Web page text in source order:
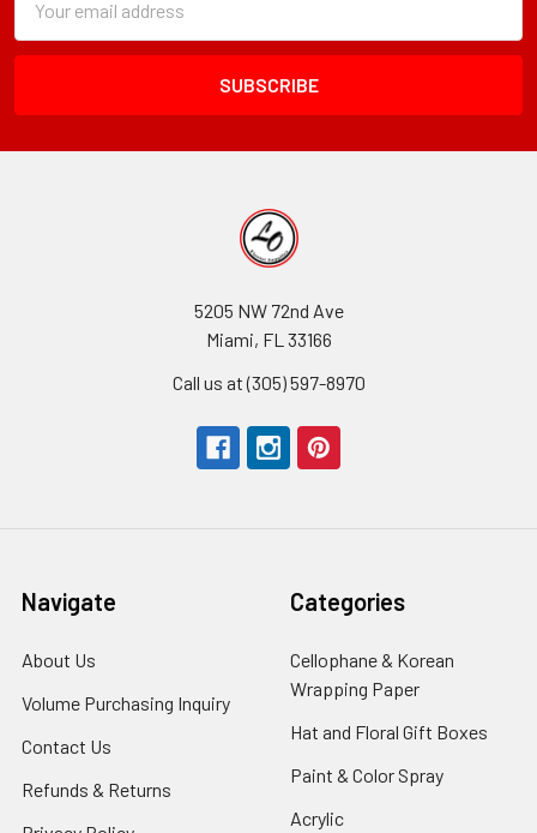
Form
Field
Address
5205 NW 72nd Ave
Miami, FL 33166
Call us at (305) 597-8970
Navigate
About Us
Link
Volume Purchasing Inquiry
Contact Us
Link
Refunds & Returns
Categories
Cellophane & Korean
Wrapping Paper
Link
Hat and Floral Gift Boxes
Paint & Color Spray
Acrylic